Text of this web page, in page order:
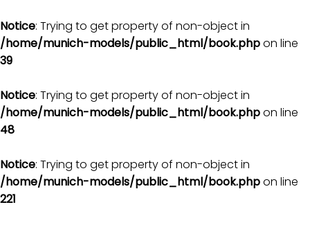
Notice: Trying to get property of non-object in
/home/munich-models/public_html/book.phpon line
39
Notice: Trying to get property of non-object in
/home/munich-models/public_html/book.phpon line
48
Notice: Trying to get property of non-object in
/home/munich-models/public_html/book.phpon line
221